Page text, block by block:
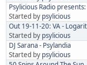
Psylicious Radio
Started by psylicious
Out 19-11-20: VA -
Started by psylicious
DJ Sarana - Psylandia
Started by psylicious